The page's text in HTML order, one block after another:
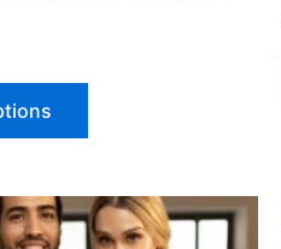
This
product